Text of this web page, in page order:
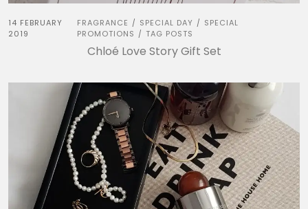
14 FEBRUARY
2019
FRAGRANCE / SPECIAL DAY / SPECIAL
PROMOTIONS / TAG POSTS
Chloé Love Story Gift Set